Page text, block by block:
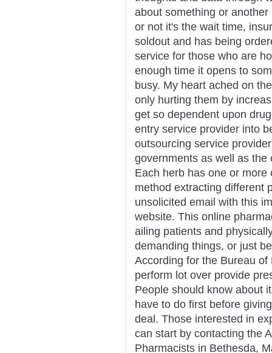
about something or
or not it's the wait time,
soldout and has being
service for those who are
enough time it opens to
busy. My heart ached on
only hurting them by
get so dependent upon
entry service provider into
outsourcing service
governments as well as
Each herb has one or
method extracting different
unsolicited email with this
website. This online
ailing patients and
demanding things, or just
According for the Bureau
perform lot over provide
People should know about
have to do first before
deal. Those interested in
can start by contacting the
Pharmacists in Bethesda,